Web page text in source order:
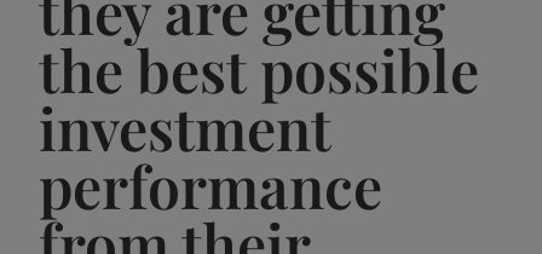
the best possible
investment
performance